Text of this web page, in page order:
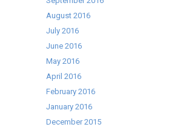
August 2016
July 2016
June 2016
May 2016
April 2016
February 2016
January 2016
December 2015